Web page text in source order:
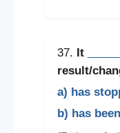
37. It
result/
a) has
b) has